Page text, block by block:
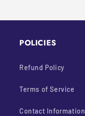
POLICIES
Refund Policy
Terms of Service
Contact Information